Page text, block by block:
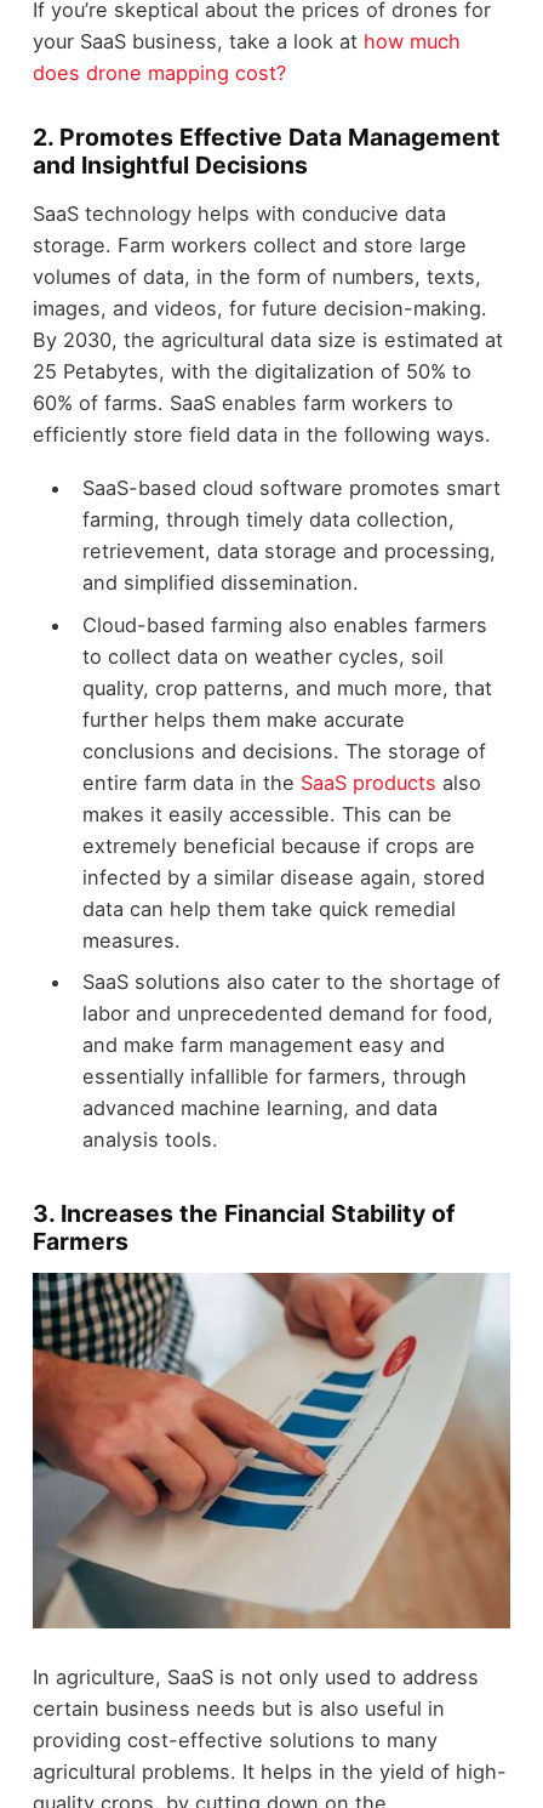
If you’re skeptical about the prices of drones for
your SaaS business, take a look at how much
does drone mapping cost?
2. Promotes Effective Data Management
and Insightful Decisions
SaaS technology helps with conducive data
storage. Farm workers collect and store large
volumes of data, in the form of numbers, texts,
images, and videos, for future decision-making.
By 2030, the agricultural data size is estimated at
25 Petabytes, with the digitalization of 50% to
60% of farms. SaaS enables farm workers to
efficiently store field data in the following ways.
SaaS-based cloud software promotes smart
farming, through timely data collection,
retrievement, data storage and processing,
and simplified dissemination.
Cloud-based farming also enables farmers
to collect data on weather cycles, soil
quality, crop patterns, and much more, that
further helps them make accurate
conclusions and decisions. The storage of
entire farm data in the SaaS products also
makes it easily accessible. This can be
extremely beneficial because if crops are
infected by a similar disease again, stored
data can help them take quick remedial
measures.
SaaS solutions also cater to the shortage of
labor and unprecedented demand for food,
and make farm management easy and
essentially infallible for farmers, through
advanced machine learning, and data
analysis tools.
3. Increases the Financial Stability of
Farmers
In agriculture, SaaS is not only used to address
certain business needs but is also useful in
providing cost-effective solutions to many
agricultural problems. It helps in the yield of high-